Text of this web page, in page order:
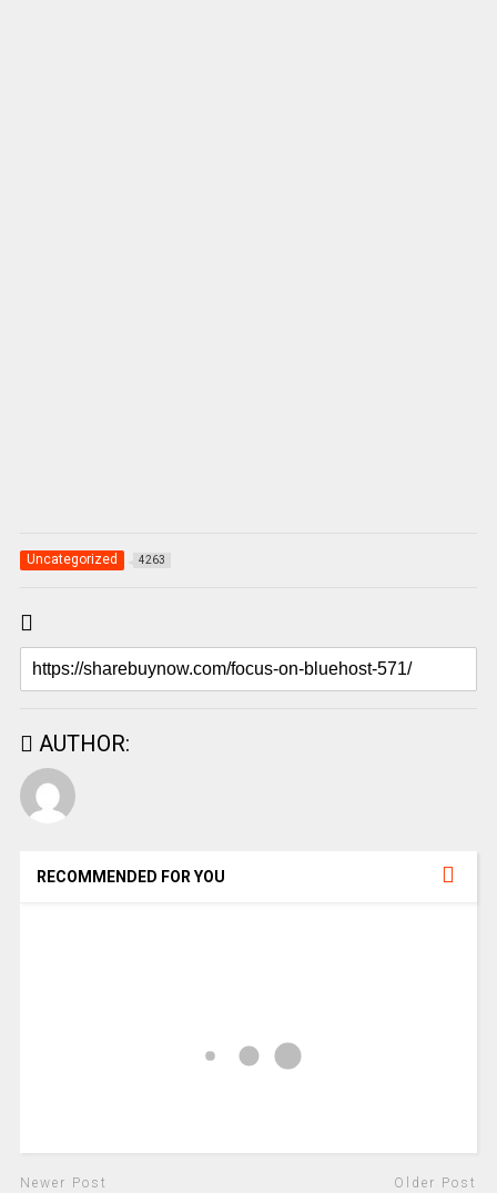
Uncategorized 4263
AUTHOR:
RECOMMENDED FOR YOU
Newer Post Older Post